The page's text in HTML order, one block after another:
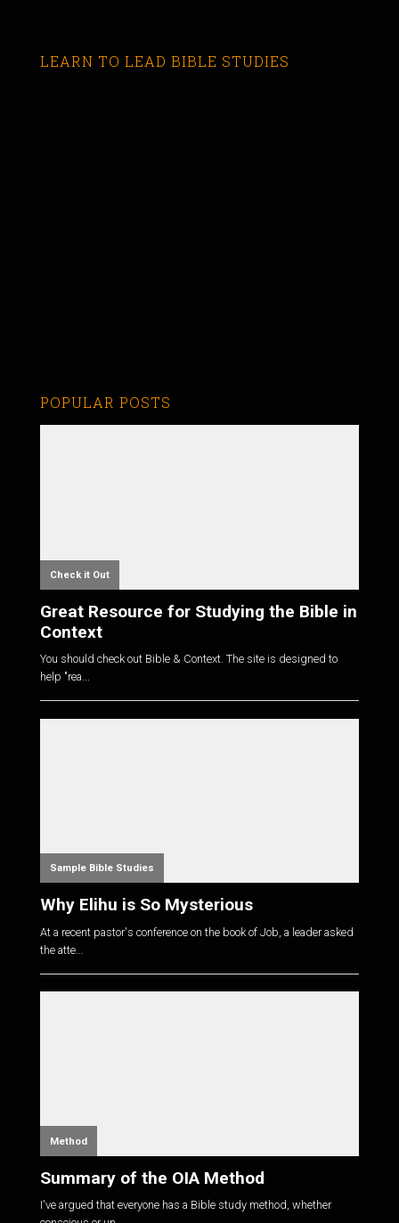
LEARN TO LEAD BIBLE STUDIES
POPULAR POSTS
Check it Out
Great Resource for Studying the Bible in
Context
You should check out Bible & Context. The site is designed to
help "rea...
Sample Bible Studies
Why Elihu is So Mysterious
At a recent pastor's conference on the book of Job, a leader asked
the atte...
Method
Summary of the OIA Method
I've argued that everyone has a Bible study method, whether